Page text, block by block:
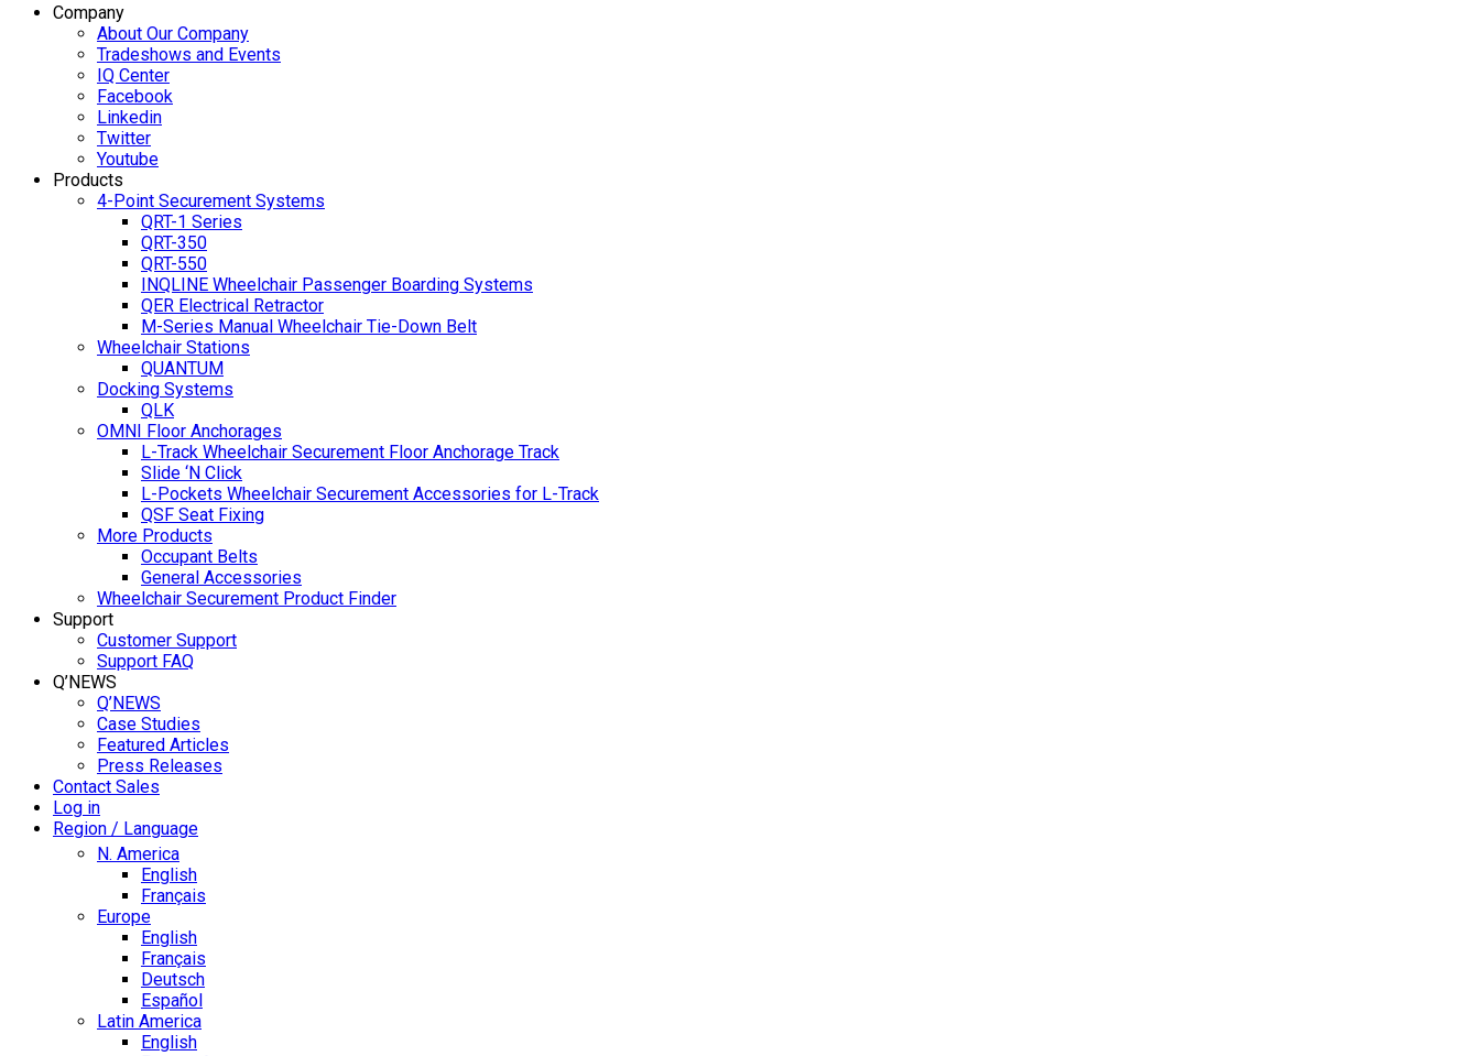
Company
About Our Company
Tradeshows and Events
IQ Center
Facebook
Linkedin
Twitter
Youtube
Products
4-Point Securement Systems
QRT-1 Series
QRT-350
QRT-550
INQLINE Wheelchair Passenger Boarding Systems
QER Electrical Retractor
M-Series Manual Wheelchair Tie-Down Belt
Wheelchair Stations
QUANTUM
Docking Systems
QLK
OMNI Floor Anchorages
L-Track Wheelchair Securement Floor Anchorage Track
Slide ‘N Click
L-Pockets Wheelchair Securement Accessories for L-Track
QSF Seat Fixing
More Products
Occupant Belts
General Accessories
Wheelchair Securement Product Finder
Support
Customer Support
Support FAQ
Q’NEWS
Q’NEWS
Case Studies
Featured Articles
Press Releases
Contact Sales
Log in
Region / Language
N. America
English
Français
Europe
English
Français
Deutsch
Español
Latin America
English